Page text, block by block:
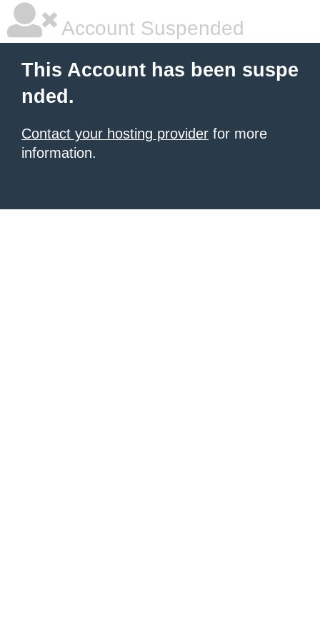
Account Suspended
This Account has been suspe
nded.
Contact your hosting provider for more
information.